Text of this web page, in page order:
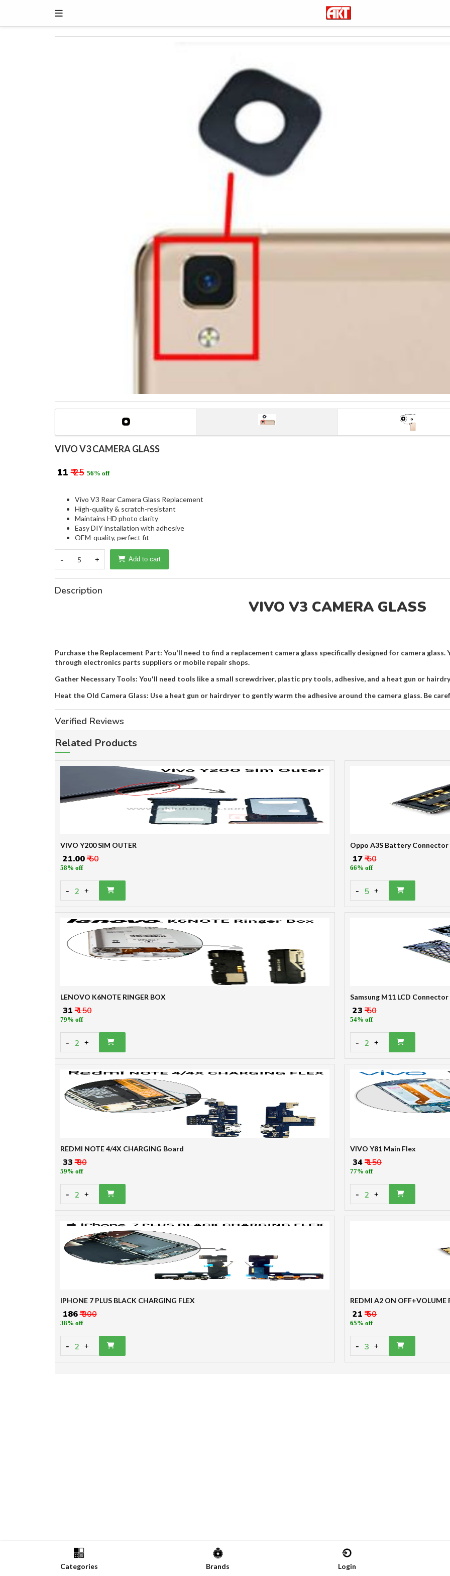
VIVO V3 CAMERA GLASS
₹ 11 ₹ 25 56% off
Vivo V3 Rear Camera Glass Replacement
High-quality & scratch-resistant
Maintains HD photo clarity
Easy DIY installation with adhesive
OEM-quality, perfect fit
- 5 + Add to cart
Description
VIVO V3 CAMERA GLASS
Purchase the Replacement Part: You'll need to find a replacement camera glass specifically designed for camera
through electronics parts suppliers or mobile repair shops.
Gather Necessary Tools: You'll need tools like a small screwdriver, plastic pry tools, adhesive, and a heat gun or
Heat the Old Camera Glass: Use a heat gun or hairdryer to gently warm the adhesive around the camera glass. Be
Verified Reviews
Related Products
VIVO Y200 SIM OUTER
₹ 21.00₹ 50
58% off
- 2 +
Oppo A3S Battery Connector
₹ 17₹ 50
66% off
- 5 +
LENOVO K6NOTE RINGER BOX
₹ 31 ₹ 150
79% off
- 2 +
Samsung M11 LCD Connector
₹ 23 ₹ 50
54% off
- 2 +
REDMI NOTE 4/4X CHARGING Board
₹ 33 ₹ 80
59% off
- 2 +
VIVO Y81 Main Flex
₹ 34₹ 150
77% off
- 2 +
IPHONE 7 PLUS BLACK CHARGING FLEX
₹ 186₹ 300
38% off
- 2 +
REDMI A2 ON OFF+VOLUME
₹ 21 ₹ 60
65% off
- 3 +
Categories Brands Login